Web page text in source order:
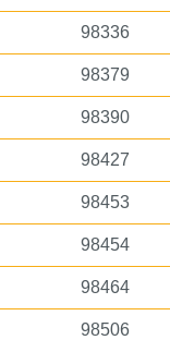
98336
98379
98390
98427
98453
98454
98464
98506